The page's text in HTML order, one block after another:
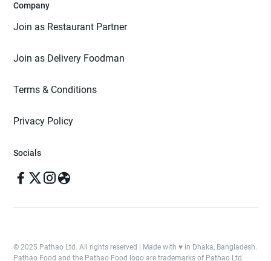
Company
Join as Restaurant Partner
Join as Delivery Foodman
Terms & Conditions
Privacy Policy
Socials
© 2025 Pathao Ltd. All rights reserved | Made with ♥️ in Dhaka, Bangladesh.
Pathao Food and the Pathao Food logo are trademarks of Pathao Ltd.